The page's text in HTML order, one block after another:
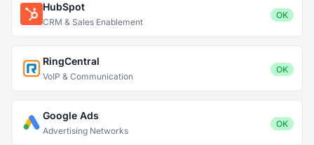
HubSpot
CRM & Sales Enablement
OK
RingCentral
VoIP & Communication
OK
Google Ads
Advertising Networks
OK